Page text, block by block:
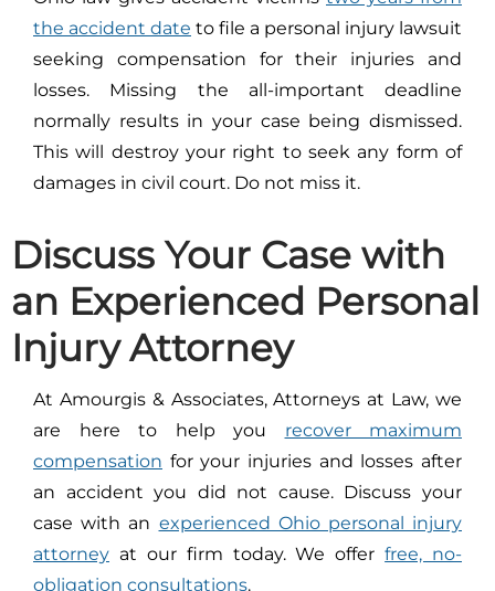
the accident date to file a personal injury lawsuit
seeking compensation for their injuries and
losses. Missing the all-important deadline
normally results in your case being dismissed.
This will destroy your right to seek any form of
damages in civil court. Do not miss it.
Discuss Your Case with
an Experienced Personal
Injury Attorney
At Amourgis & Associates, Attorneys at Law, we
are here to help you recover maximum
compensation for your injuries and losses after
an accident you did not cause. Discuss your
case with an experienced Ohio personal injury
attorney at our firm today. We offerfree, no-
obligation consultations.